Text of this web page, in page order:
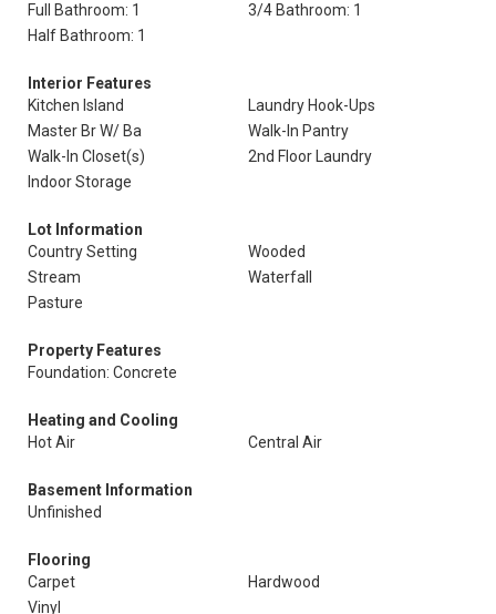
Full Bathroom: 1
3/4 Bathroom: 1
Half Bathroom: 1
Interior Features
Kitchen Island
Laundry Hook-Ups
Master Br W/ Ba
Walk-In Pantry
Walk-In Closet(s)
2nd Floor Laundry
Indoor Storage
Lot Information
Country Setting
Wooded
Stream
Waterfall
Pasture
Property Features
Foundation: Concrete
Heating and Cooling
Hot Air
Central Air
Basement Information
Unfinished
Flooring
Carpet
Hardwood
Vinyl